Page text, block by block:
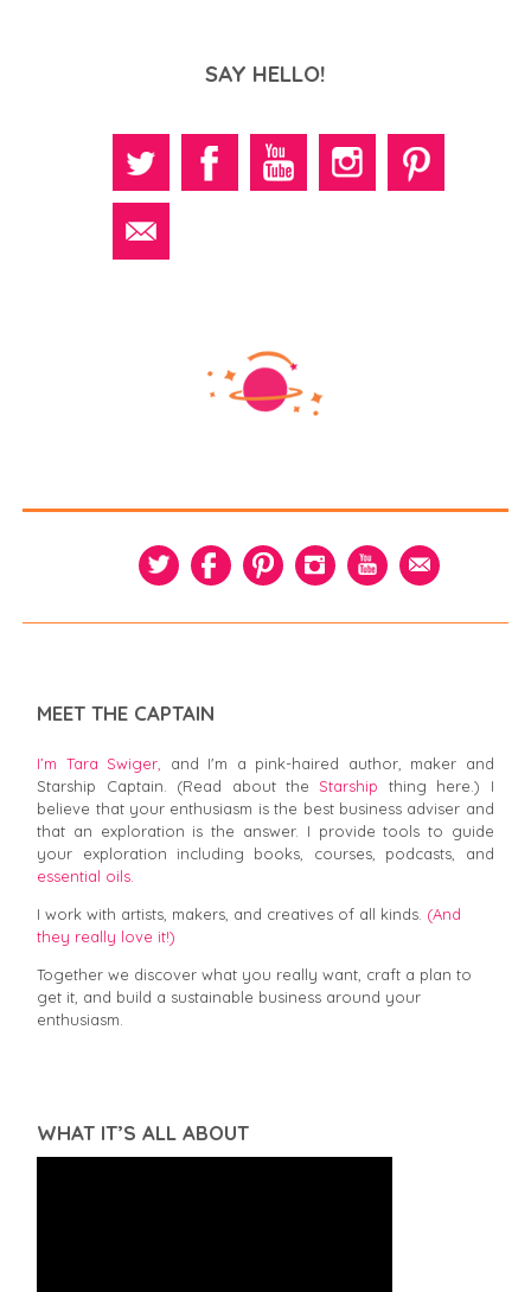
SAY HELLO!
MEET THE CAPTAIN
I’m Tara Swiger,
and I'm a pink-haired author, maker and
Starship Captain. (Read about theStarship thing here.) I
believe that your enthusiasm is the best business adviser and
that an exploration is the answer. I provide tools to guide
your exploration including books, courses, podcasts, and
essential oils.
I work with artists, makers, and creatives of all kinds. (And
they really love it!)
Together we discover what you really want, craft a plan to
get it, and build a sustainable business around your
enthusiasm.
WHAT IT’S ALL ABOUT